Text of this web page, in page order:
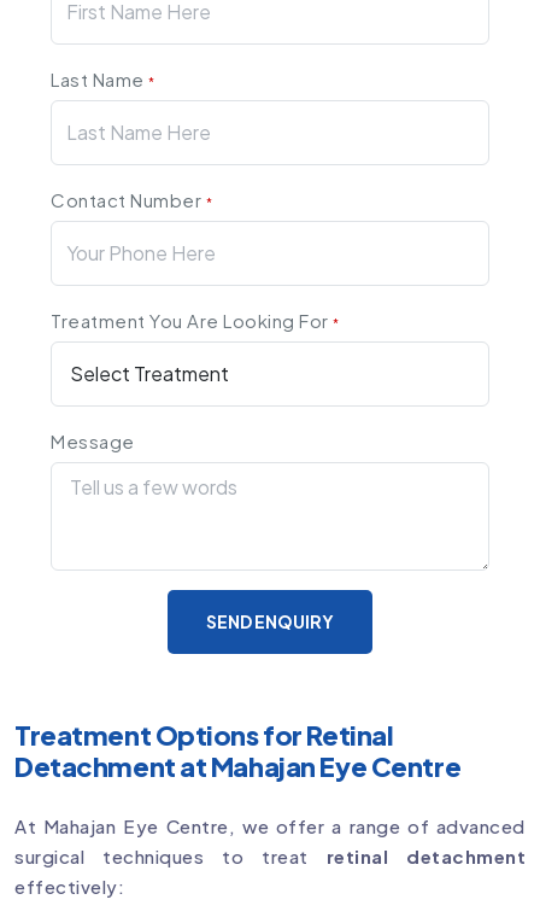
Last Name*
Contact Number *
Treatment You Are Looking For*
Message
SEND ENQUIRY
Treatment Options for Retinal
Detachment at Mahajan Eye Centre
At Mahajan Eye Centre, we offer a range of advanced
surgical techniques to treat retinal detachment
effectively: